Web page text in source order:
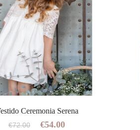
Ceremonia Serena
€72.00 €54.00